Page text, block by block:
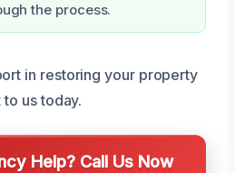
the process.
in restoring your property
us today.
Help? Call Us Now